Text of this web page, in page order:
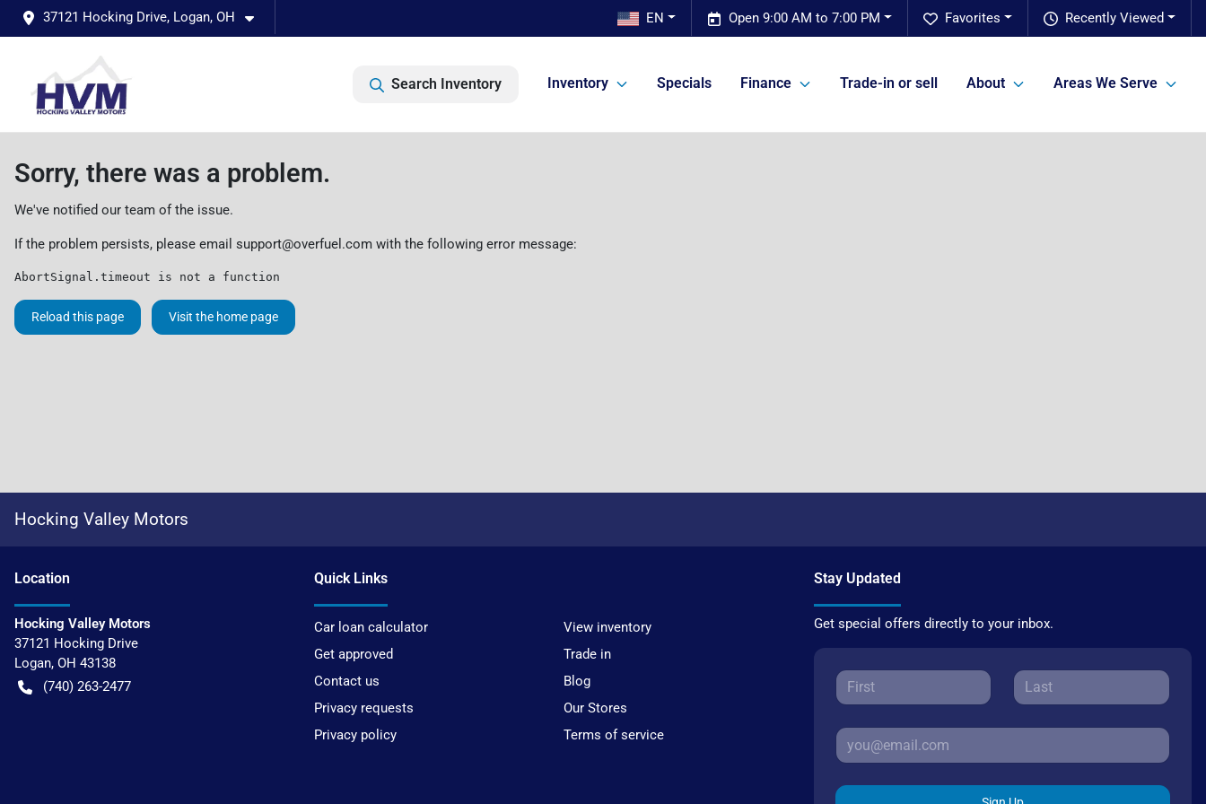
37121 Hocking Drive, Logan, OH Recently Viewed
Favorites
Open 9:00 AM to 7:00 PM
EN
Search Inventory Inventory Specials Finance Trade-in or sell About Areas We Serve
Sorry, there was a problem.
We've notified our team of the issue.
If the problem persists, please email support@overfuel.com with the following error message:
AbortSignal.timeout is not a function
Reload this page Visit the home page
Hocking Valley Motors
Location
Hocking Valley Motors
37121 Hocking Drive
Logan, OH 43138
(740) 263-2477
Quick Links
Car loan calculator
View inventory
Get approved
Trade in
Contact us
Blog
Privacy requests
Our Stores
Privacy policy
Terms of service
Stay Updated
Get special offers directly to your inbox.